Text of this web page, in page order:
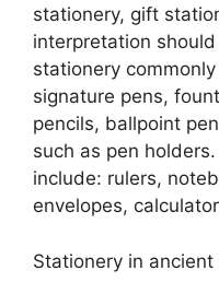
stationery, gift
interpretation
stationery
signature pens,
pencils, ballpoint
such as pen
include: rulers,
envelopes,
Stationery in ancient